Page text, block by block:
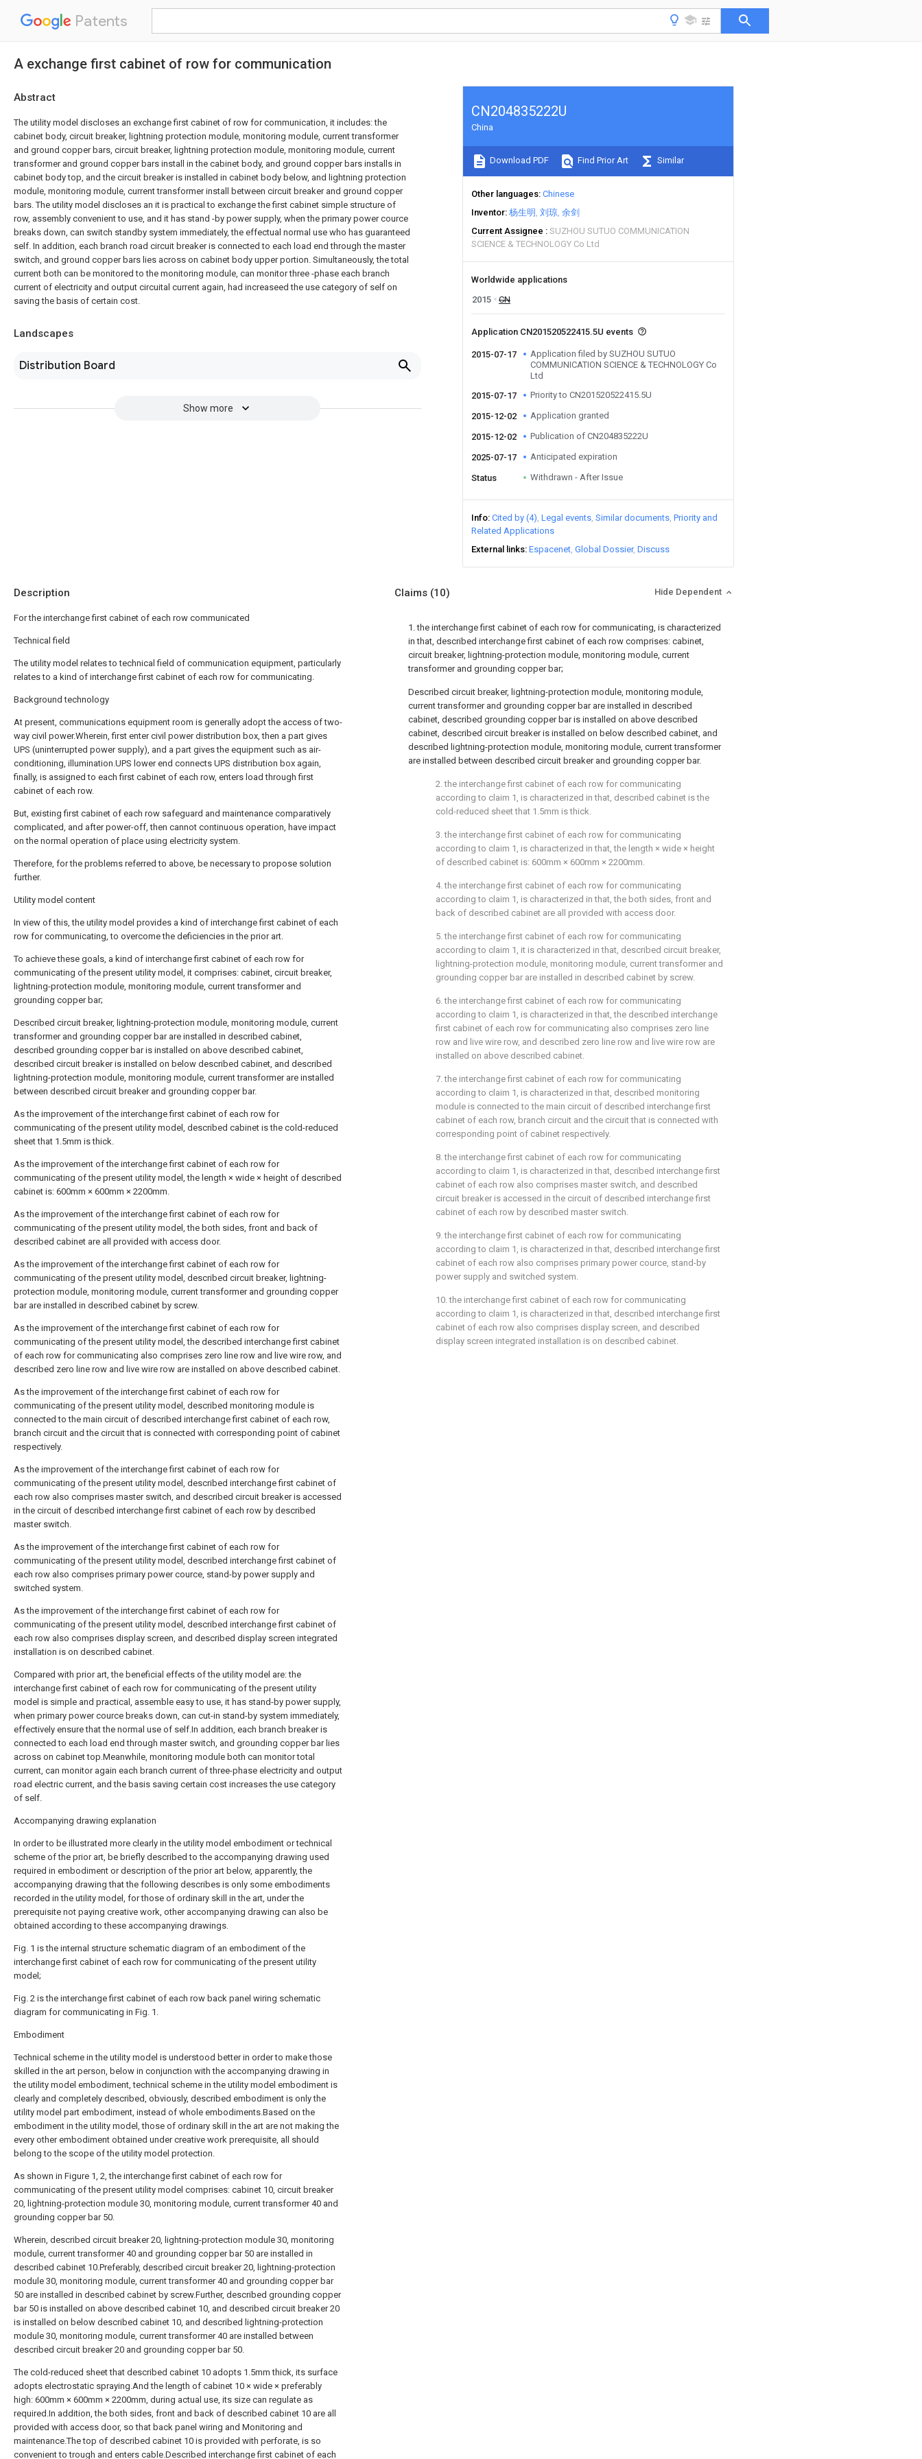
Patents
A exchange first cabinet of row for communication
Abstract
The utility model discloses an exchange first cabinet of row for communication, it includes: the
cabinet body, circuit breaker, lightning protection module, monitoring module, current transformer
and ground copper bars, circuit breaker, lightning protection module, monitoring module, current
transformer and ground copper bars install in the cabinet body, and ground copper bars installs in
cabinet body top, and the circuit breaker is installed in cabinet body below, and lightning protection
module, monitoring module, current transformer install between circuit breaker and ground copper
bars. The utility model discloses an it is practical to exchange the first cabinet simple structure of
row, assembly convenient to use, and it has stand -by power supply, when the primary power cource
breaks down, can switch standby system immediately, the effectual normal use who has guaranteed
self. In addition, each branch road circuit breaker is connected to each load end through the master
switch, and ground copper bars lies across on cabinet body upper portion. Simultaneously, the total
current both can be monitored to the monitoring module, can monitor three -phase each branch
current of electricity and output circuital current again, had increaseed the use category of self on
saving the basis of certain cost.
Landscapes
Distribution Board
Show more
CN204835222U
China
Download PDF Find Prior Art Similar
Other languages Chinese
Inventor 杨生明 刘琼 余剑
Current Assignee
SUZHOU SUTUO COMMUNICATION
SCIENCE & TECHNOLOGY Co Ltd
Worldwide applications
2015
CN
Application CN201520522415.5U events
2015-07-17
Application filed by SUZHOU SUTUO
COMMUNICATION SCIENCE & TECHNOLOGY Co
Ltd
2015-07-17
Priority to CN201520522415.5U
2015-12-02 Application granted
2015-12-02 Publication of CN204835222U
2025-07-17 Anticipated expiration
Status Withdrawn - After Issue
Info Cited by (4) Legal events Similar documents Priority and
Related Applications
External links Espacenet Global Dossier Discuss
Description
For the interchange first cabinet of each row communicated
Technical field
The utility model relates to technical field of communication equipment, particularly
relates to a kind of interchange first cabinet of each row for communicating.
Background technology
At present, communications equipment room is generally adopt the access of two-
way civil power.Wherein, first enter civil power distribution box, then a part gives
UPS (uninterrupted power supply), and a part gives the equipment such as air-
conditioning, illumination.UPS lower end connects UPS distribution box again,
finally, is assigned to each first cabinet of each row, enters load through first
cabinet of each row.
But, existing first cabinet of each row safeguard and maintenance comparatively
complicated, and after power-off, then cannot continuous operation, have impact
on the normal operation of place using electricity system.
Therefore, for the problems referred to above, be necessary to propose solution
further.
Utility model content
In view of this, the utility model provides a kind of interchange first cabinet of each
row for communicating, to overcome the deficiencies in the prior art.
To achieve these goals, a kind of interchange first cabinet of each row for
communicating of the present utility model, it comprises: cabinet, circuit breaker,
lightning-protection module, monitoring module, current transformer and
grounding copper bar;
Described circuit breaker, lightning-protection module, monitoring module, current
transformer and grounding copper bar are installed in described cabinet,
described grounding copper bar is installed on above described cabinet,
described circuit breaker is installed on below described cabinet, and described
lightning-protection module, monitoring module, current transformer are installed
between described circuit breaker and grounding copper bar.
As the improvement of the interchange first cabinet of each row for
communicating of the present utility model, described cabinet is the cold-reduced
sheet that 1.5mm is thick.
As the improvement of the interchange first cabinet of each row for
communicating of the present utility model, the length × wide × height of described
cabinet is: 600mm × 600mm × 2200mm.
As the improvement of the interchange first cabinet of each row for
communicating of the present utility model, the both sides, front and back of
described cabinet are all provided with access door.
As the improvement of the interchange first cabinet of each row for
communicating of the present utility model, described circuit breaker, lightning-
protection module, monitoring module, current transformer and grounding copper
bar are installed in described cabinet by screw.
As the improvement of the interchange first cabinet of each row for
communicating of the present utility model, the described interchange first cabinet
of each row for communicating also comprises zero line row and live wire row, and
described zero line row and live wire row are installed on above described cabinet.
As the improvement of the interchange first cabinet of each row for
communicating of the present utility model, described monitoring module is
connected to the main circuit of described interchange first cabinet of each row,
branch circuit and the circuit that is connected with corresponding point of cabinet
respectively.
As the improvement of the interchange first cabinet of each row for
communicating of the present utility model, described interchange first cabinet of
each row also comprises master switch, and described circuit breaker is accessed
in the circuit of described interchange first cabinet of each row by described
master switch.
As the improvement of the interchange first cabinet of each row for
communicating of the present utility model, described interchange first cabinet of
each row also comprises primary power cource, stand-by power supply and
switched system.
As the improvement of the interchange first cabinet of each row for
communicating of the present utility model, described interchange first cabinet of
each row also comprises display screen, and described display screen integrated
installation is on described cabinet.
Compared with prior art, the beneficial effects of the utility model are: the
interchange first cabinet of each row for communicating of the present utility
model is simple and practical, assemble easy to use, it has stand-by power supply,
when primary power cource breaks down, can cut-in stand-by system immediately,
effectively ensure that the normal use of self.In addition, each branch breaker is
connected to each load end through master switch, and grounding copper bar lies
across on cabinet top.Meanwhile, monitoring module both can monitor total
current, can monitor again each branch current of three-phase electricity and output
road electric current, and the basis saving certain cost increases the use category
of self.
Accompanying drawing explanation
In order to be illustrated more clearly in the utility model embodiment or technical
scheme of the prior art, be briefly described to the accompanying drawing used
required in embodiment or description of the prior art below, apparently, the
accompanying drawing that the following describes is only some embodiments
recorded in the utility model, for those of ordinary skill in the art, under the
prerequisite not paying creative work, other accompanying drawing can also be
obtained according to these accompanying drawings.
Fig. 1 is the internal structure schematic diagram of an embodiment of the
interchange first cabinet of each row for communicating of the present utility
model;
Fig. 2 is the interchange first cabinet of each row back panel wiring schematic
diagram for communicating in Fig. 1.
Embodiment
Technical scheme in the utility model is understood better in order to make those
skilled in the art person, below in conjunction with the accompanying drawing in
the utility model embodiment, technical scheme in the utility model embodiment is
clearly and completely described, obviously, described embodiment is only the
utility model part embodiment, instead of whole embodiments.Based on the
embodiment in the utility model, those of ordinary skill in the art are not making the
every other embodiment obtained under creative work prerequisite, all should
belong to the scope of the utility model protection.
As shown in Figure 1, 2, the interchange first cabinet of each row for
communicating of the present utility model comprises: cabinet 10, circuit breaker
20, lightning-protection module 30, monitoring module, current transformer 40 and
grounding copper bar 50.
Wherein, described circuit breaker 20, lightning-protection module 30, monitoring
module, current transformer 40 and grounding copper bar 50 are installed in
described cabinet 10.Preferably, described circuit breaker 20, lightning-protection
module 30, monitoring module, current transformer 40 and grounding copper bar
50 are installed in described cabinet by screw.Further, described grounding copper
bar 50 is installed on above described cabinet 10, and described circuit breaker 20
is installed on below described cabinet 10, and described lightning-protection
module 30, monitoring module, current transformer 40 are installed between
described circuit breaker 20 and grounding copper bar 50.
The cold-reduced sheet that described cabinet 10 adopts 1.5mm thick, its surface
adopts electrostatic spraying.And the length of cabinet 10 × wide × preferably
high: 600mm × 600mm × 2200mm, during actual use, its size can regulate as
required.In addition, the both sides, front and back of described cabinet 10 are all
provided with access door, so that back panel wiring and Monitoring and
maintenance.The top of described cabinet 10 is provided with perforate, is so
convenient to trough and enters cable.Described interchange first cabinet of each
Claims (10) Hide Dependent
1. the interchange first cabinet of each row for communicating, is characterized
in that, described interchange first cabinet of each row comprises: cabinet,
circuit breaker, lightning-protection module, monitoring module, current
transformer and grounding copper bar;
Described circuit breaker, lightning-protection module, monitoring module,
current transformer and grounding copper bar are installed in described
cabinet, described grounding copper bar is installed on above described
cabinet, described circuit breaker is installed on below described cabinet, and
described lightning-protection module, monitoring module, current transformer
are installed between described circuit breaker and grounding copper bar.
2. the interchange first cabinet of each row for communicating
according to claim 1, is characterized in that, described cabinet is the
cold-reduced sheet that 1.5mm is thick.
3. the interchange first cabinet of each row for communicating
according to claim 1, is characterized in that, the length × wide × height
of described cabinet is: 600mm × 600mm × 2200mm.
4. the interchange first cabinet of each row for communicating
according to claim 1, is characterized in that, the both sides, front and
back of described cabinet are all provided with access door.
5. the interchange first cabinet of each row for communicating
according to claim 1, it is characterized in that, described circuit breaker,
lightning-protection module, monitoring module, current transformer and
grounding copper bar are installed in described cabinet by screw.
6. the interchange first cabinet of each row for communicating
according to claim 1, is characterized in that, the described interchange
first cabinet of each row for communicating also comprises zero line
row and live wire row, and described zero line row and live wire row are
installed on above described cabinet.
7. the interchange first cabinet of each row for communicating
according to claim 1, is characterized in that, described monitoring
module is connected to the main circuit of described interchange first
cabinet of each row, branch circuit and the circuit that is connected with
corresponding point of cabinet respectively.
8. the interchange first cabinet of each row for communicating
according to claim 1, is characterized in that, described interchange first
cabinet of each row also comprises master switch, and described
circuit breaker is accessed in the circuit of described interchange first
cabinet of each row by described master switch.
9. the interchange first cabinet of each row for communicating
according to claim 1, is characterized in that, described interchange first
cabinet of each row also comprises primary power cource, stand-by
power supply and switched system.
10. the interchange first cabinet of each row for communicating
according to claim 1, is characterized in that, described interchange first
cabinet of each row also comprises display screen, and described
display screen integrated installation is on described cabinet.